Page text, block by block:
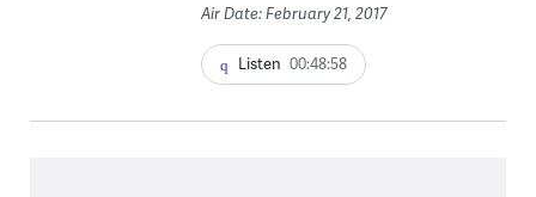
Air Date: February 21, 2017
Listen 00:48:58